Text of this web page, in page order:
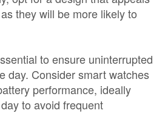
they will be more likely to
to ensure uninterrupted
day. Consider smart watches
performance, ideally
to avoid frequent